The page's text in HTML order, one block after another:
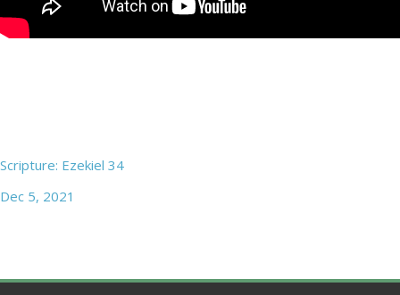
Scripture: Ezekiel 34
Dec 5, 2021